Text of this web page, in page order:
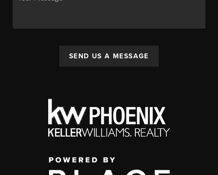
SEND US A MESSAGE